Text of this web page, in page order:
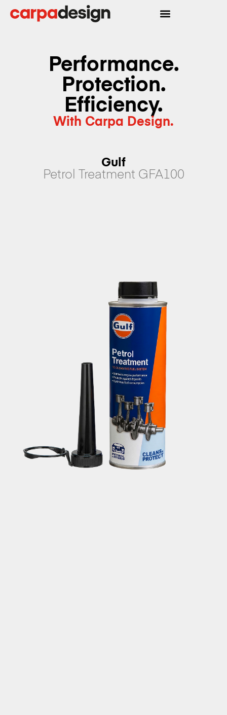
Performance.
Protection.
Efficiency.
With Carpa Design.
Gulf
Petrol Treatment GFA100